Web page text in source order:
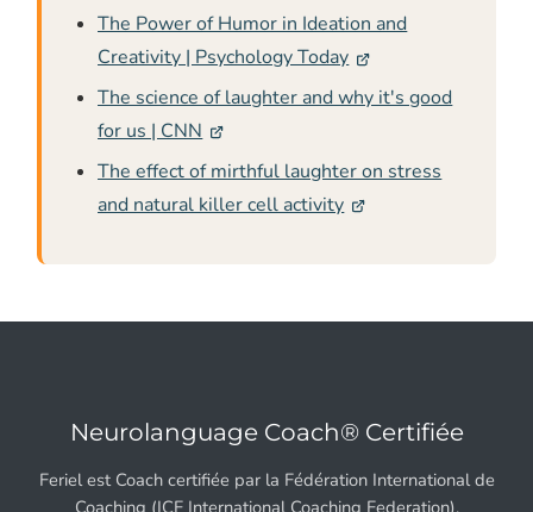
The Power of Humor in Ideation and
Creativity | Psychology Today
The science of laughter and why it's good
for us | CNN
The effect of mirthful laughter on stress
and natural killer cell activity
Neurolanguage Coach® Certifiée
Feriel est Coach certifiée par la Fédération International de
Coaching (ICF International Coaching Federation).